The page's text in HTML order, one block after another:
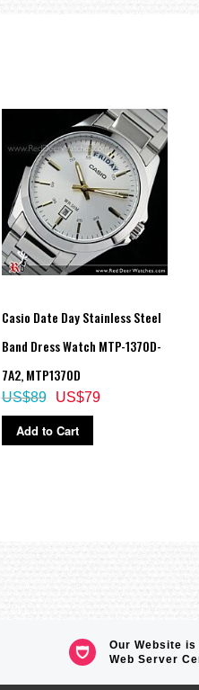
Casio Date Day Stainless Steel
Band Dress Watch MTP-1370D-
7A2, MTP1370D
US$79
US$89
Add to Cart
Our Website
Web Server